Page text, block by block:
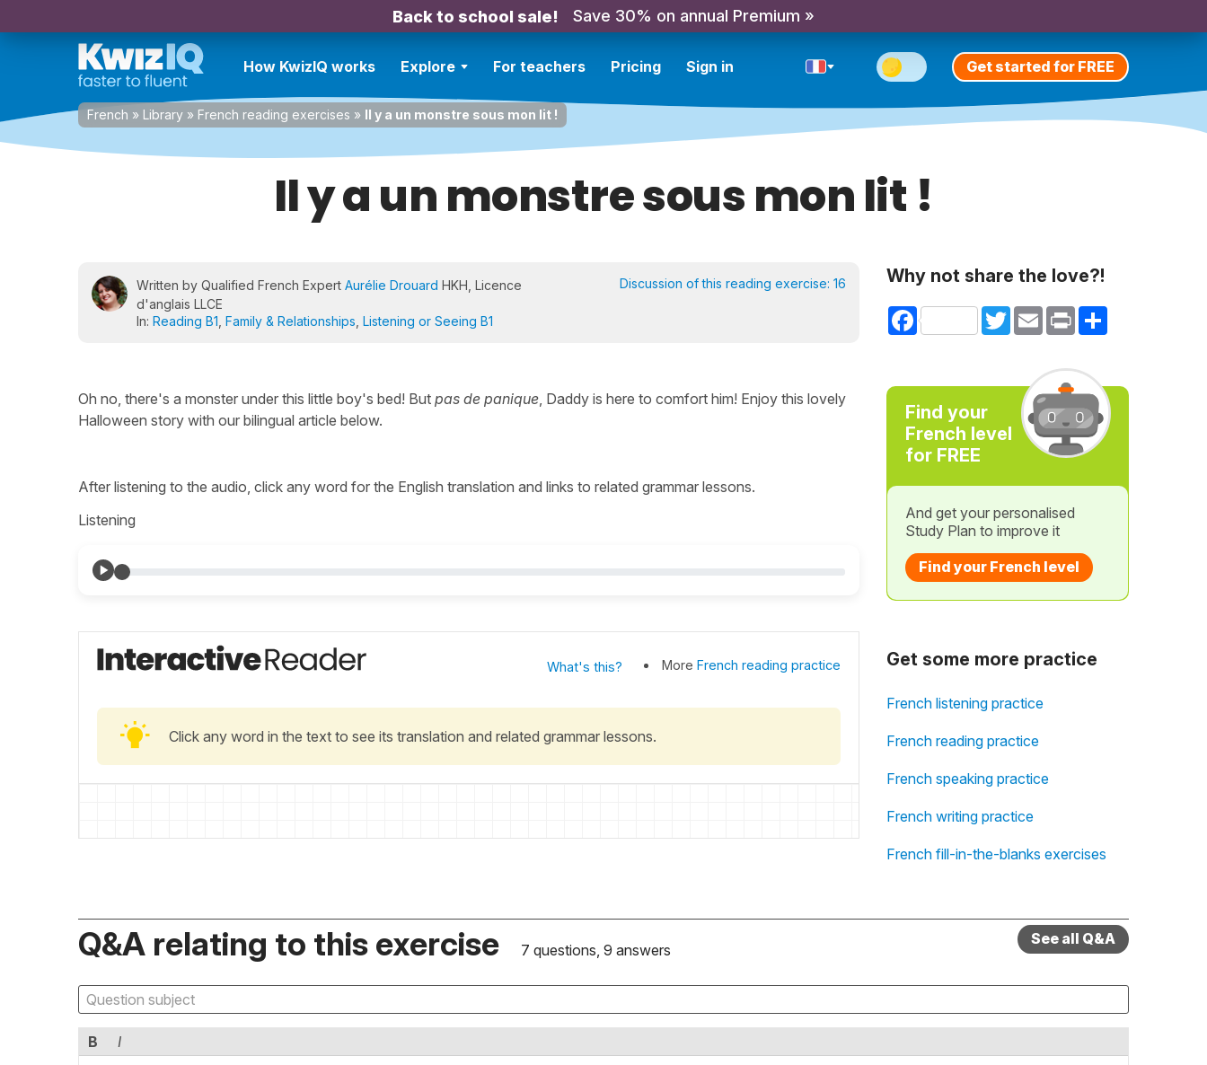
Back to school sale! Save 30% on annual Premium »
How KwizIQ works Explore For teachers Pricing Sign in Get started for FREE
French » Library » French reading exercises » Il y a un monstre sous mon lit !
Il y a un monstre sous mon lit !
Written by Qualified French Expert Aurélie Drouard HKH, Licence
d'anglais LLCE
In: Reading B1 Family & Relationships Listening or Seeing B1
Discussion of this reading exercise: 16
Oh no, there's a monster under this little boy's bed! But pas de panique, Daddy is here to comfort him! Enjoy this lovely
Halloween story with our bilingual article below.
After listening to the audio, click any word for the English translation and links to related grammar lessons.
Listening
What's this? More French reading practice
Click any word in the text to see its translation and related grammar lessons.
Why not share the love?!
Facebook TwitterEmail Print Share
Find your
French level
for FREE
And get your personalised
Study Plan to improve it
Find your French level
Get some more practice
French listening practice
French reading practice
French speaking practice
French writing practice
French fill-in-the-blanks exercises
Q&A relating to this exercise 7 questions, 9 answers
See all Q&A
B I